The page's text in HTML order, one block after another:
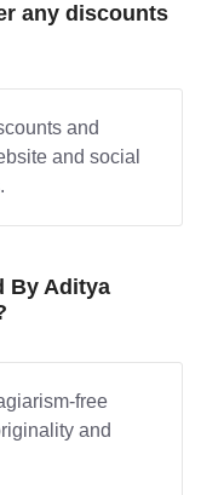
any discounts
and
and social
By Aditya
free
and